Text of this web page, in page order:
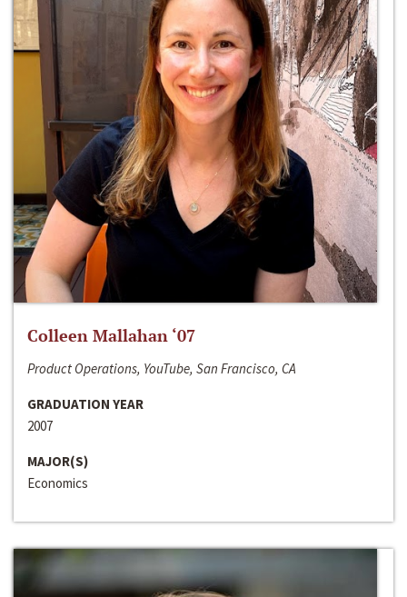
Colleen Mallahan ‘07
Product Operations, YouTube, San Francisco, CA
GRADUATION YEAR
2007
MAJOR(S)
Economics